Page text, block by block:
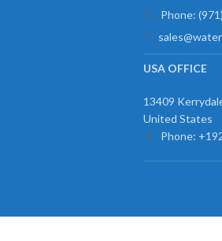
Phone:
USA OFFICE
13409
United States
Phone: